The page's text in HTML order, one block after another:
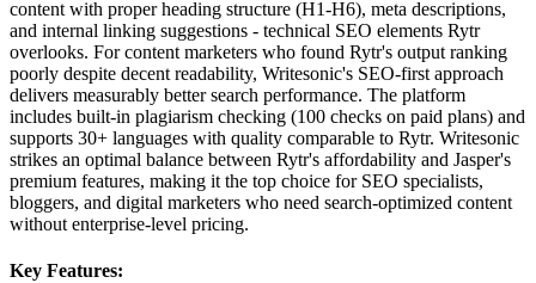
content with proper heading structure (H1-H6), meta descriptions,
and internal linking suggestions - technical SEO elements Rytr
overlooks. For content marketers who found Rytr's output ranking
poorly despite decent readability, Writesonic's SEO-first approach
delivers measurably better search performance. The platform
includes built-in plagiarism checking (100 checks on paid plans) and
supports 30+ languages with quality comparable to Rytr. Writesonic
strikes an optimal balance between Rytr's affordability and Jasper's
premium features, making it the top choice for SEO specialists,
bloggers, and digital marketers who need search-optimized content
without enterprise-level pricing.
Key Features: